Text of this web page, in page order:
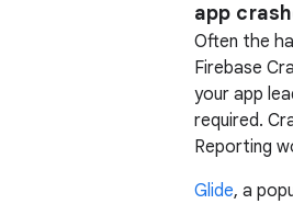
app
Often the
Firebase
your app
required.
Reporting
Glide, a